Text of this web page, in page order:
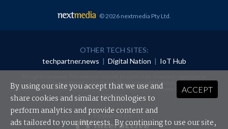
© 2026 nextmedia Pty Ltd
OTHER TECH SITES:
techpartner.news | Digital Nation | IoT Hub
redistributed in any form without prior authorisation.
Your use of this website constitutes acceptance of nextmedia'sPrivacy Policyand Terms &
Conditions.
Powered By
ACCEPT
By using our site you accept that we use and
share cookies and similar technologies to
perform analytics and provide content and
ads tailored to your interests. By continuing to use our site,